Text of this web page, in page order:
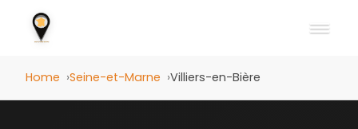
Home Seine-et-Marne Villiers-en-Bière